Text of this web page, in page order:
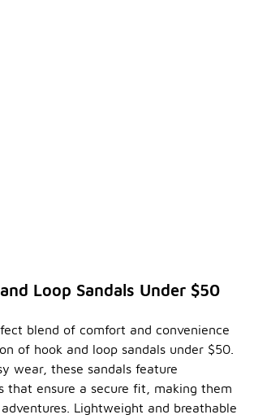
Loop Sandals Under $50
blend of comfort and convenience
of hook and loop sandals under $50.
wear, these sandals feature
that ensure a secure fit, making them
Lightweight and breathable